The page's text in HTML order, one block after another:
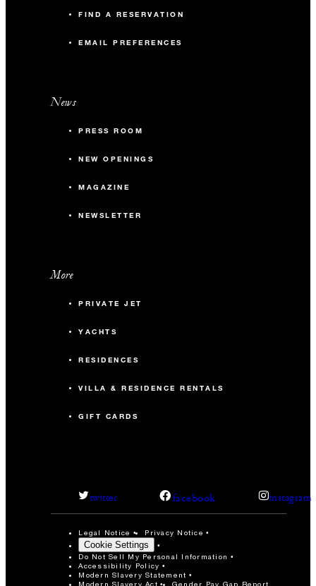
FIND A RESERVATION
EMAIL PREFERENCES
News
PRESS ROOM
NEW OPENINGS
MAGAZINE
NEWSLETTER
More
PRIVATE JET
YACHTS
RESIDENCES
VILLA & RESIDENCE RENTALS
GIFT CARDS
twitter facebook instagram
Legal Notice Privacy Notice
Cookie Settings
Do Not Sell My Personal Information
Accessibility Policy
Modern Slavery Statement
Modern Slavery Act
Gender Pay Gap Report